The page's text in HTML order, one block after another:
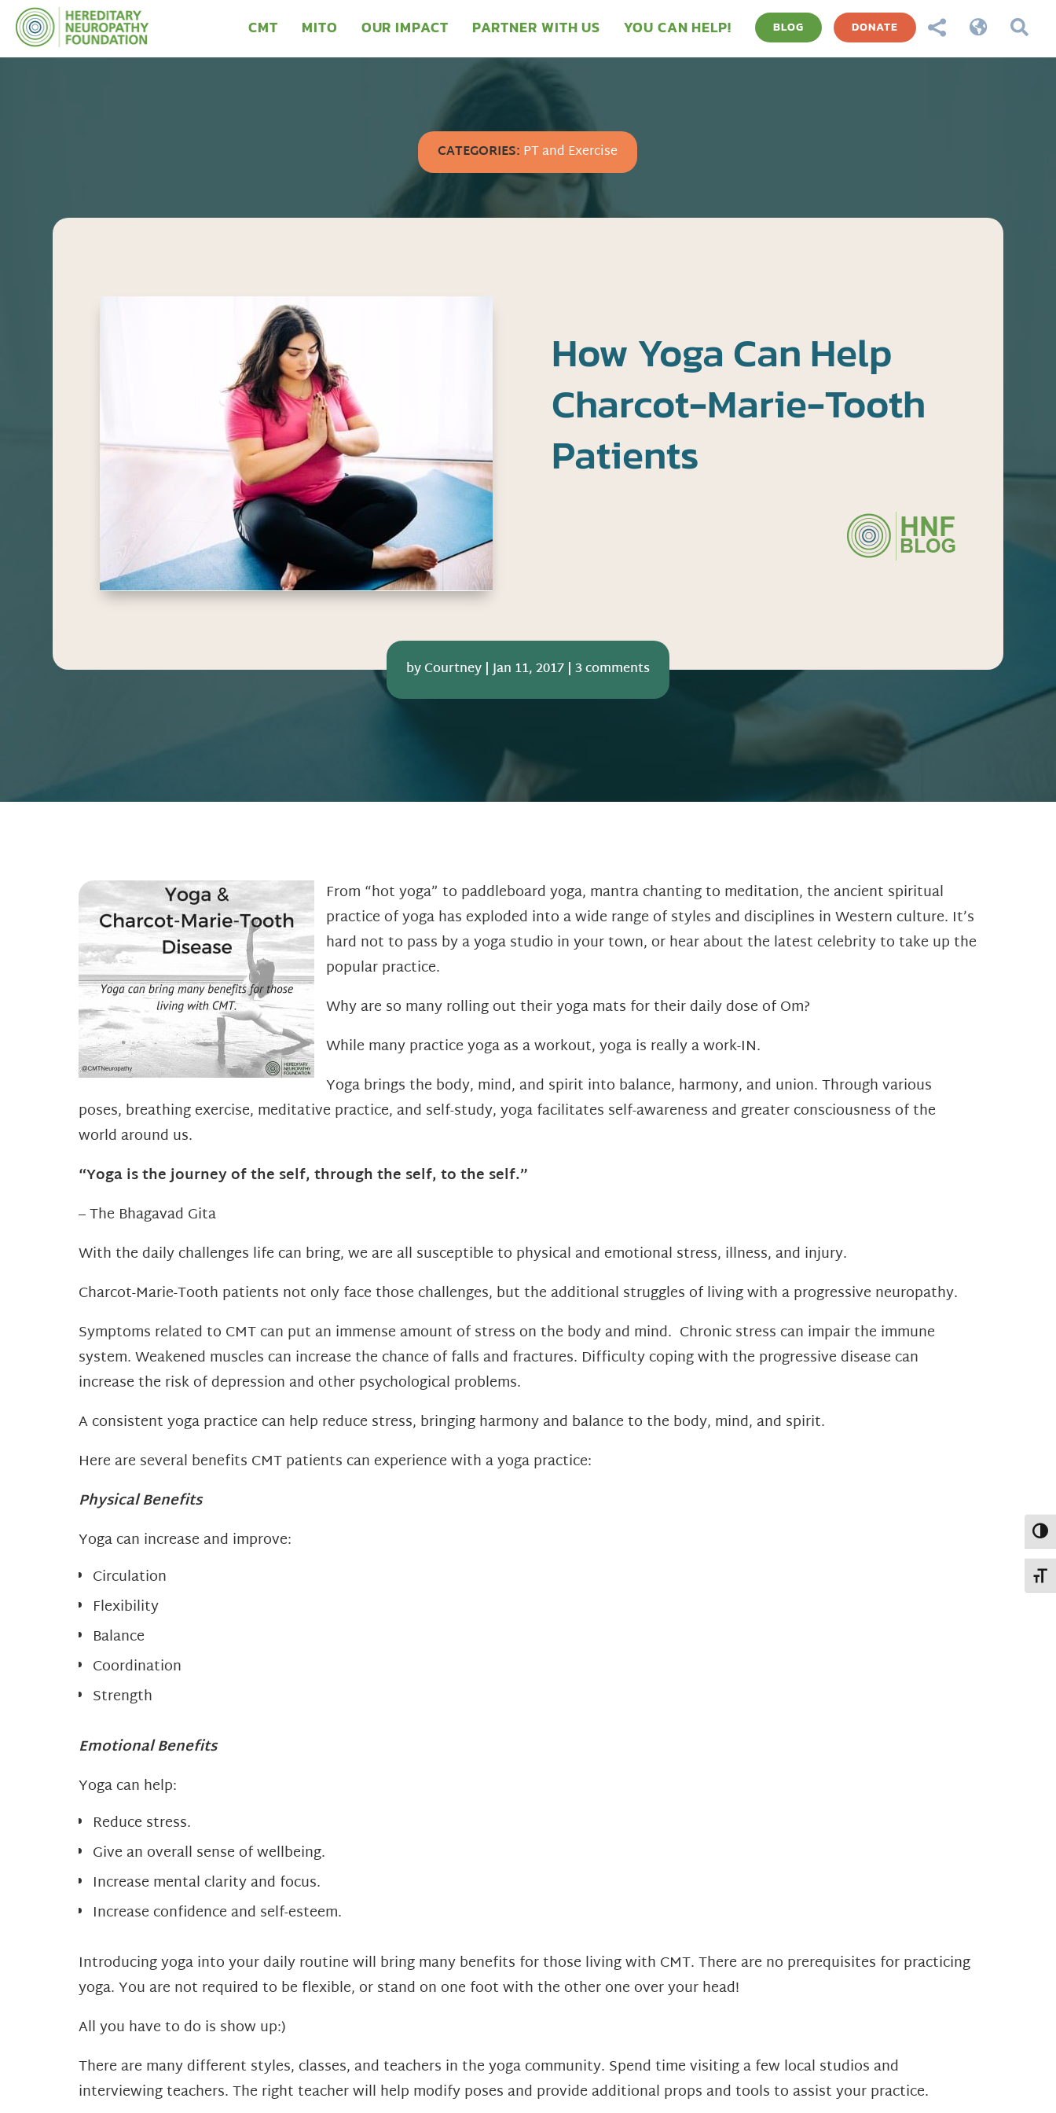
CMT MITO OUR IMPACT PARTNER WITH US YOU CAN HELP! BLOG DONATE   
CATEGORIES: PT and Exercise
How Yoga Can Help
Charcot-Marie-Tooth
Patients
byCourtney |Jan 11, 2017 | 3 comments
From “hot yoga” to paddleboard yoga, mantra chanting to meditation, the ancient spiritual
practice of yoga has exploded into a wide range of styles and disciplines in Western culture. It’s
hard not to pass by a yoga studio in your town, or hear about the latest celebrity to take up the
popular practice.
Why are so many rolling out their yoga mats for their daily dose of Om?
While many practice yoga as a workout, yoga is really a work-IN.
Yoga brings the body, mind, and spirit into balance, harmony, and union. Through various
poses, breathing exercise, meditative practice, and self-study, yoga facilitates self-awareness and greater consciousness of the
world around us.
“Yoga is the journey of the self, through the self, to the self.”
– The Bhagavad Gita
With the daily challenges life can bring, we are all susceptible to physical and emotional stress, illness, and injury.
Charcot-Marie-Tooth patients not only face those challenges, but the additional struggles of living with a progressive neuropathy.
Symptoms related to CMT can put an immense amount of stress on the body and mind. Chronic stress can impair the immune
system. Weakened muscles can increase the chance of falls and fractures. Difficulty coping with the progressive disease can
increase the risk of depression and other psychological problems.
A consistent yoga practice can help reduce stress, bringing harmony and balance to the body, mind, and spirit.
Here are several benefits CMT patients can experience with a yoga practice:
Physical Benefits
Yoga can increase and improve:
Circulation
Flexibility
Balance
Coordination
Strength
Emotional Benefits
Yoga can help:
Reduce stress.
Give an overall sense of wellbeing.
Increase mental clarity and focus.
Increase confidence and self-esteem.
Introducing yoga into your daily routine will bring many benefits for those living with CMT. There are no prerequisites for practicing
yoga. You are not required to be flexible, or stand on one foot with the other one over your head!
All you have to do is show up:)
There are many different styles, classes, and teachers in the yoga community. Spend time visiting a few local studios and
interviewing teachers. The right teacher will help modify poses and provide additional props and tools to assist your practice.